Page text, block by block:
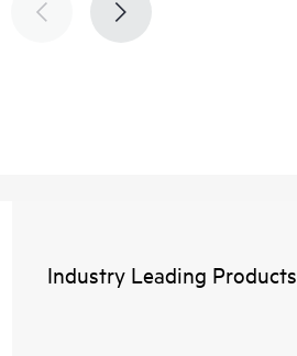
Industry Leading Products